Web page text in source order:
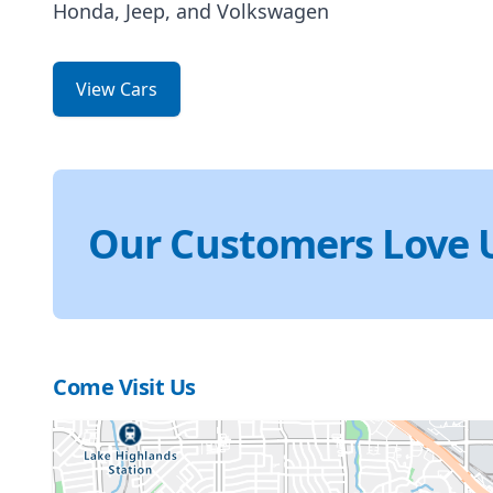
Honda, Jeep, and Volkswagen
View Cars
Our Customers Love
Come Visit Us